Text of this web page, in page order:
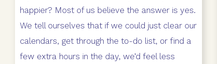
happier? Most of us believe the answer is yes.
We tell ourselves that if we could just clear our
calendars, get through the to-do list, or find a
few extra hours in the day, we’d feel less